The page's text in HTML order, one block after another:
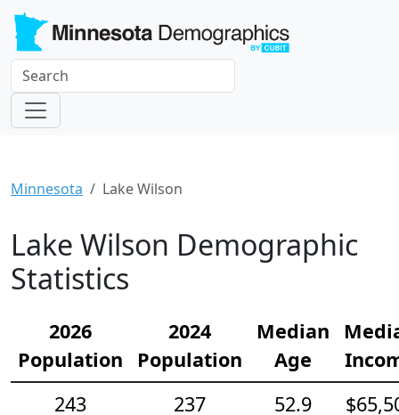
Minnesota Lake Wilson
Lake Wilson Demographic
Statistics
2026
Population
2024
Population
Median
Age
243
237
52.9